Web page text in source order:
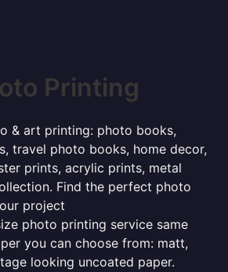
Printing
& art printing: photo books,
travel photo books, home decor,
prints, acrylic prints, metal
Find the perfect photo
project
photo printing service same
you can choose from: matt,
looking uncoated paper.